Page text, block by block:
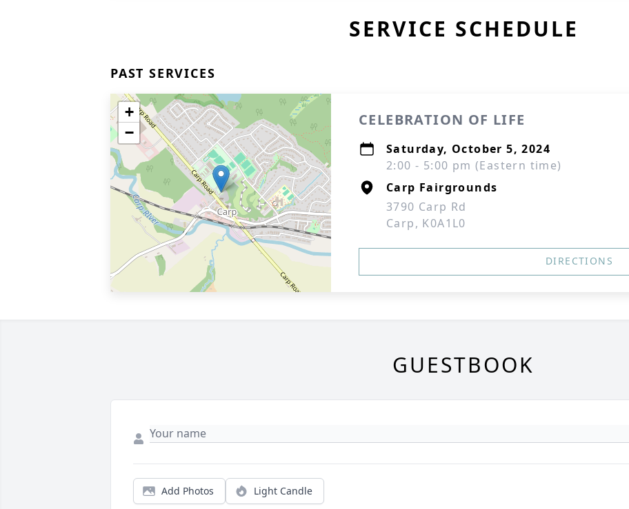
SERVICE SCHEDULE
PAST SERVICES
+
−
CELEBRATION OF LIFE
Saturday, October 5, 2024
2:00 - 5:00 pm (Eastern time)
Carp Fairgrounds
3790 Carp Rd
Carp, K0A1L0
DIRECTIONS
GUESTBOOK
Add Photos Light Candle